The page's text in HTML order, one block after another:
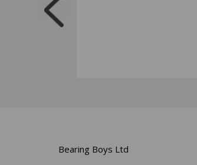
Bearing Boys Ltd